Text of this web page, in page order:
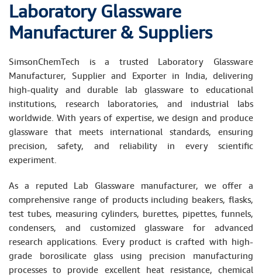
Laboratory Glassware
Manufacturer & Suppliers
SimsonChemTech is a trusted Laboratory Glassware
Manufacturer, Supplier and Exporter in India, delivering
high-quality and durable lab glassware to educational
institutions, research laboratories, and industrial labs
worldwide. With years of expertise, we design and produce
glassware that meets international standards, ensuring
precision, safety, and reliability in every scientific
experiment.
As a reputed Lab Glassware manufacturer, we offer a
comprehensive range of products including beakers, flasks,
test tubes, measuring cylinders, burettes, pipettes, funnels,
condensers, and customized glassware for advanced
research applications. Every product is crafted with high-
grade borosilicate glass using precision manufacturing
processes to provide excellent heat resistance, chemical